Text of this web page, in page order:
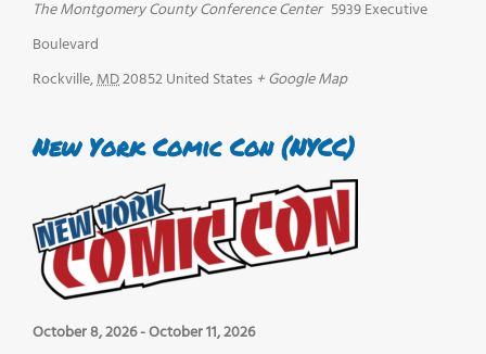
The Montgomery County Conference Center 5939 Executive
Boulevard
Rockville,MD20852United States + Google Map
New York Comic Con (NYCC)
October 8, 2026-October 11, 2026